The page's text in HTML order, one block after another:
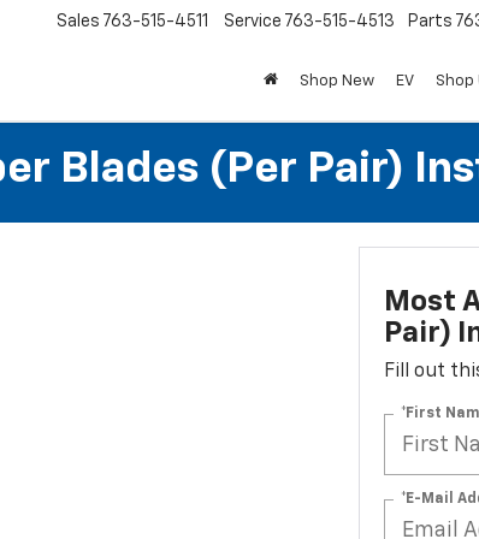
Sales 763-515-4511 Service 763-515-4513 Parts
Shop New EV Shop
Blades (per Pair)
Most
Pair)
Fill out
*First
*E-Mail